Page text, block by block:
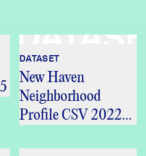
DATASET
New Haven
Neighborhood
Profile CSV 2022